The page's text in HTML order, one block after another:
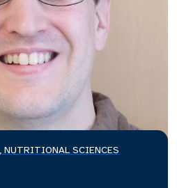
NUTRITIONAL SCIENCES